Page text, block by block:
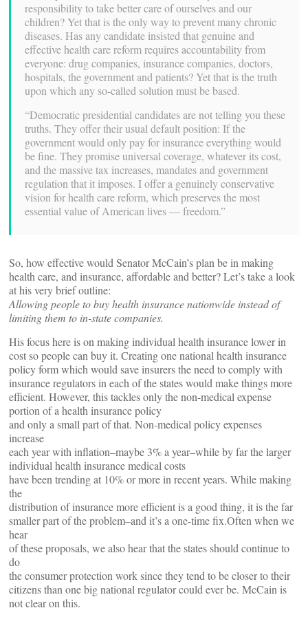
responsibility to take better care of ourselves and our
children? Yet that is the only way to prevent many chronic
diseases. Has any candidate insisted that genuine and
effective health care reform requires accountability from
everyone: drug companies, insurance companies, doctors,
hospitals, the government and patients? Yet that is the truth
upon which any so-called solution must be based.
“Democratic presidential candidates are not telling you these
truths. They offer their usual default position: If the
government would only pay for insurance everything would
be fine. They promise universal coverage, whatever its cost,
and the massive tax increases, mandates and government
regulation that it imposes. I offer a genuinely conservative
vision for health care reform, which preserves the most
essential value of American lives — freedom.”
So, how effective would Senator McCain’s plan be in making
health care, and insurance, affordable and better? Let’s take a look
at his very brief outline:
Allowing people to buy health insurance nationwide instead of
limiting them to in-state companies.
His focus here is on making individual health insurance lower in
cost so people can buy it. Creating one national health insurance
policy form which would save insurers the need to comply with
insurance regulators in each of the states would make things more
efficient. However, this tackles only the non-medical expense
portion of a health insurance policy
and only a small part of that. Non-medical policy expenses
increase
each year with inflation–maybe 3% a year–while by far the larger
individual health insurance medical costs
have been trending at 10% or more in recent years. While making
the
distribution of insurance more efficient is a good thing, it is the far
smaller part of the problem–and it’s a one-time fix.Often when we
hear
of these proposals, we also hear that the states should continue to
do
the consumer protection work since they tend to be closer to their
citizens than one big national regulator could ever be. McCain is
not clear on this.